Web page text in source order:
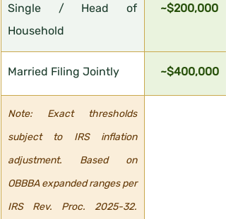
Single / Head of
Household
~$200,000
Married Filing Jointly ~$400,000
Note: Exact thresholds
subject to IRS inflation
adjustment. Based on
OBBBA expanded ranges per
IRS Rev. Proc. 2025-32.